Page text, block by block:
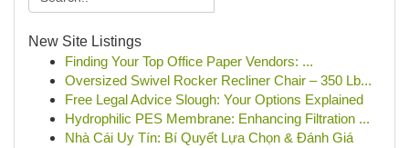
New Site Listings
Finding Your Top Office Paper Vendors: ...
Oversized Swivel Rocker Recliner Chair – 350 Lb...
Free Legal Advice Slough: Your Options Explained
Hydrophilic PES Membrane: Enhancing Filtration ...
Nhà Cái Uy Tín: Bí Quyết Lựa Chọn & Đánh Giá